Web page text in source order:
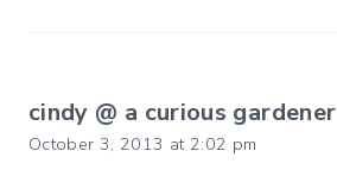
cindy @ a curious gardener
October 3, 2013 at 2:02 pm